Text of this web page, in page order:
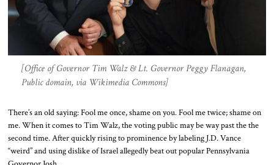
[Office of Governor Tim Walz & Lt. Governor Peggy Flanagan,
Public domain, via Wikimedia Commons]
There’s an old saying: Fool me once, shame on you. Fool me twice; shame on
me. When it comes to Tim Walz, the voting public may be way past the the
second time. After quickly rising to prominence by labeling J.D. Vance
“weird” and using dislike of Israel allegedly beat out popular Pennsylvania